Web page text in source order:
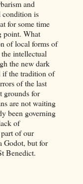
and
condition is
for some time
point. What
of local forms of
intellectual
the new dark
if the tradition of
of the last
grounds for
are not waiting
been governing
of
of our
Godot, but for
Benedict.